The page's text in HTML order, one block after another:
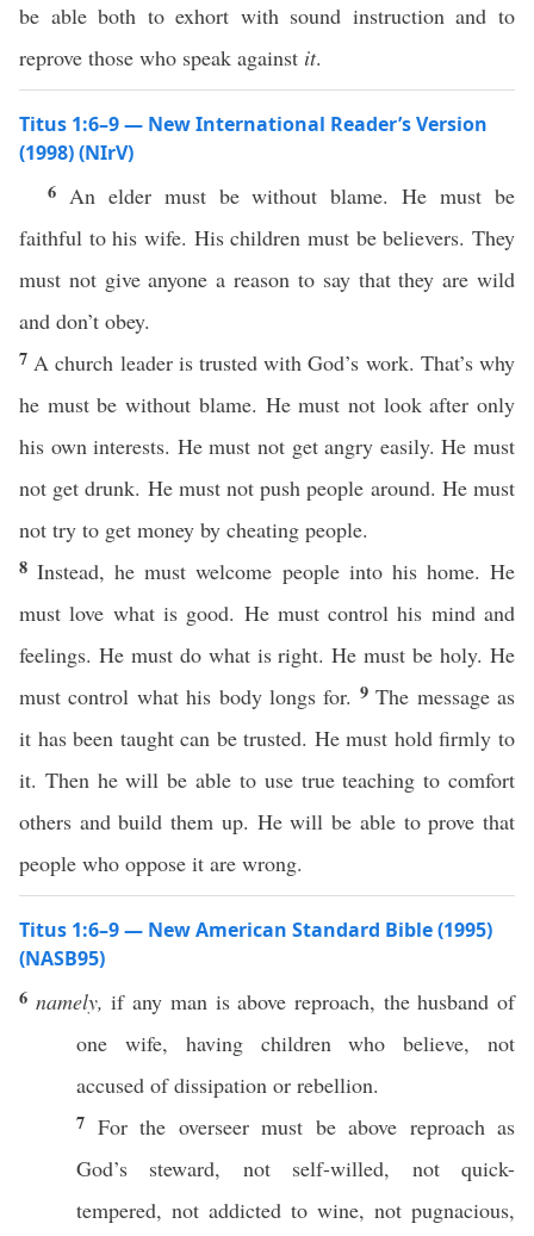
be able both to exhort with sound instruction and to
reprove those who speak against it.
Titus 1:6–9 — New International Reader’s Version
(1998) (NIrV)
6 An elder must be without blame. He must be
faithful to his wife. His children must be believers. They
must not give anyone a reason to say that they are wild
and don’t obey.
7 A church leader is trusted with God’s work. That’s why
he must be without blame. He must not look after only
his own interests. He must not get angry easily. He must
not get drunk. He must not push people around. He must
not try to get money by cheating people.
8Instead, he must welcome people into his home. He
must love what is good. He must control his mind and
feelings. He must do what is right. He must be holy. He
must control what his body longs for. 9The message as
it has been taught can be trusted. He must hold firmly to
it. Then he will be able to use true teaching to comfort
others and build them up. He will be able to prove that
people who oppose it are wrong.
Titus 1:6–9 — New American Standard Bible (1995)
(NASB95)
6 namely, if any manisabove reproach, thehusband of
one
wife, having children who believe, not
accused ofdissipation or rebellion.
7 For the overseer must be above reproachas
God’s
steward, not self-willed, notquick-
tempered, not addicted to wine, not pugnacious,